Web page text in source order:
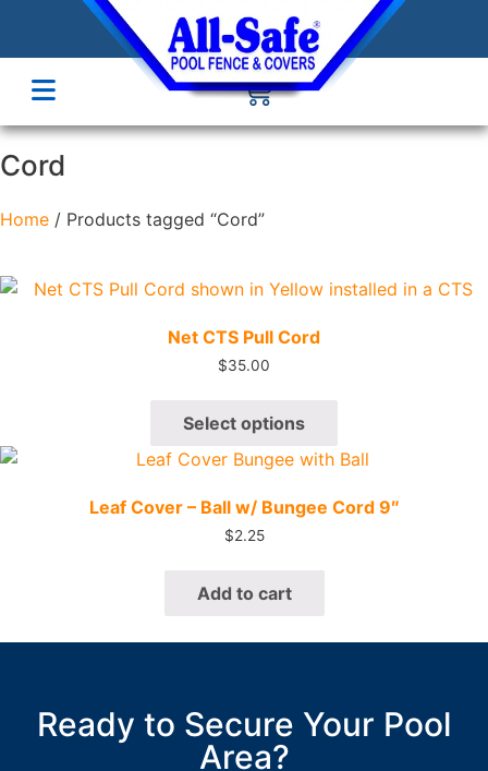
Cord
Home / Products tagged “Cord”
Net CTS Pull Cord
$35.00
Select options
Leaf Cover – Ball w/ Bungee Cord 9″
$2.25
Add to cart
Ready to Secure Your Pool
Area?